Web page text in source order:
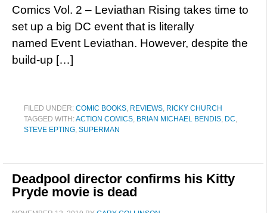
Comics Vol. 2 – Leviathan Rising takes time to
set up a big DC event that is literally
named Event Leviathan. However, despite the
build-up […]
FILED UNDER: COMIC BOOKS, REVIEWS, RICKY CHURCH
TAGGED WITH:ACTION COMICS, BRIAN MICHAEL BENDIS, DC,
STEVE EPTING, SUPERMAN
Deadpool director confirms his Kitty
Pryde movie is dead